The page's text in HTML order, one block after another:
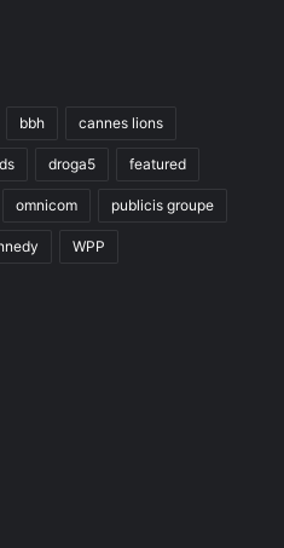
bbh cannes lions
droga5 featured
omnicom publicis groupe
WPP